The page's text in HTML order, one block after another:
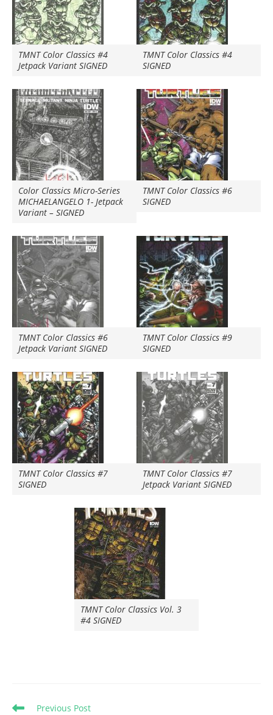
TMNT Color Classics #4
Jetpack Variant SIGNED
TMNT Color Classics #4
SIGNED
Color Classics Micro-Series
MICHAELANGELO 1- Jetpack
Variant – SIGNED
TMNT Color Classics #6
SIGNED
TMNT Color Classics #6
Jetpack Variant SIGNED
TMNT Color Classics #9
SIGNED
TMNT Color Classics #7
SIGNED
TMNT Color Classics #7
Jetpack Variant SIGNED
TMNT Color Classics Vol. 3
#4 SIGNED
Read
Previous Post